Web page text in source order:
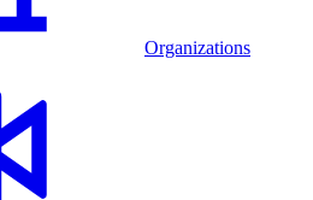
Organizations